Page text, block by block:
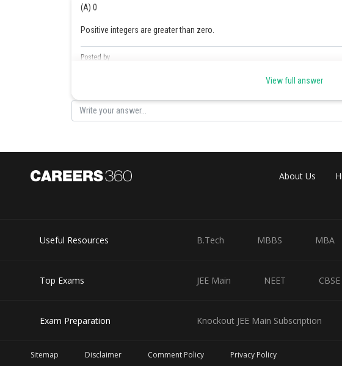
(A) 0
Positive integers are greater than zero.
Posted by
View full answer
About Us
Useful Resources B.Tech MBBS MBA
Top Exams JEE Main NEET
Exam Preparation Knockout JEE Main Subscription
Sitemap Disclaimer Comment Policy Privacy Policy